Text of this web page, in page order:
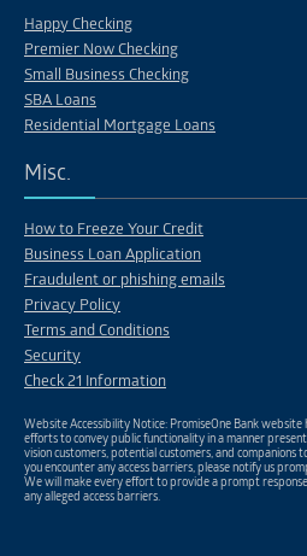
Happy Checking
Premier Now Checking
Small Business Checking
SBA Loans
Residential Mortgage Loans
Misc.
How to Freeze Your Credit
Business Loan Application
Fraudulent or phishing emails
Privacy Policy
Terms and Conditions
Security
Check 21 Information
Website Accessibility Notice: PromiseOne Bank
efforts to convey public functionality in a manner
vision customers, potential customers, and companions
you encounter any access barriers, please notify us
We will make every effort to provide a prompt
any alleged access barriers.